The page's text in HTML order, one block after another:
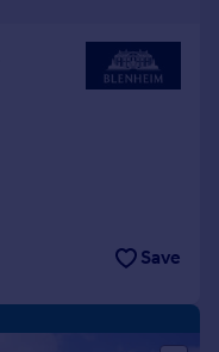
Save